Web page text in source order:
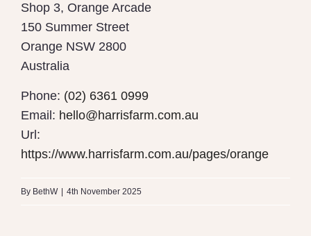
Shop 3, Orange Arcade
150 Summer Street
Orange NSW 2800
Australia
Phone: (02) 6361 0999
Email: hello@harrisfarm.com.au
Url:
https://www.harrisfarm.com.au/pages/orange
By BethW 4th November 2025